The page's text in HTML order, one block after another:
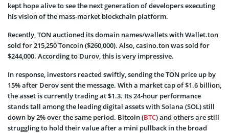
kept hope alive to see the next generation of developers executing
his vision of the mass-market blockchain platform.
Recently, TON auctioned its domain names/wallets with Wallet.ton
sold for 215,250 Toncoin ($260,000). Also, casino.ton was sold for
$244,000. According to Durov, this is very impressive.
In response, investors reacted swiftly, sending the TON price up by
15% after Derov sent the message. With a market cap of $1.6 billion,
the asset is currently trading at $1.3. Its 24-hour performance
stands tall among the leading digital assets with Solana (SOL) still
down by 2% over the same period. Bitcoin (BTC) and others are still
struggling to hold their value after a mini pullback in the broad